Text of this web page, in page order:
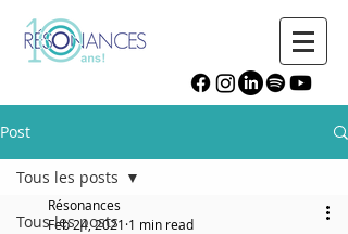
Post
Tous les posts
Tous les posts
Résonances
Feb 24, 2021 1 min read